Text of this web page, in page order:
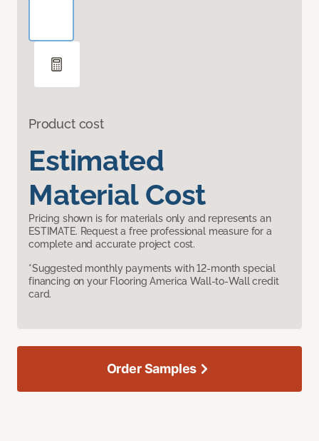
Product cost
Estimated
Material Cost
Pricing shown is for materials only and represents an
ESTIMATE. Request a free professional measure for a
complete and accurate project cost.
*Suggested monthly payments with 12-month special
financing on your Flooring America Wall-to-Wall credit
card.
Order Samples